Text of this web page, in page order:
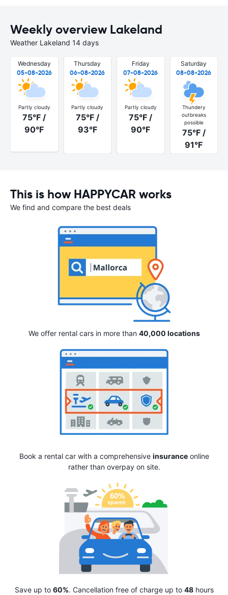
Weekly overview Lakeland
Weather Lakeland 14 days
Wednesday
05-08-2026
Partly cloudy
75°F /
90°F
Thursday
06-08-2026
Partly cloudy
75°F /
93°F
Friday
07-08-2026
Partly cloudy
75°F /
90°F
Saturday
08-08-2026
Thundery
outbreaks
possible
75°F /
91°F
This is how HAPPYCAR works
We find and compare the best deals
We offer rental cars in more than 40,000 locations
Book a rental car with a comprehensive insuranceonline
rather than overpay on site.
Save up to 60%. Cancellation free of charge up to 48hours